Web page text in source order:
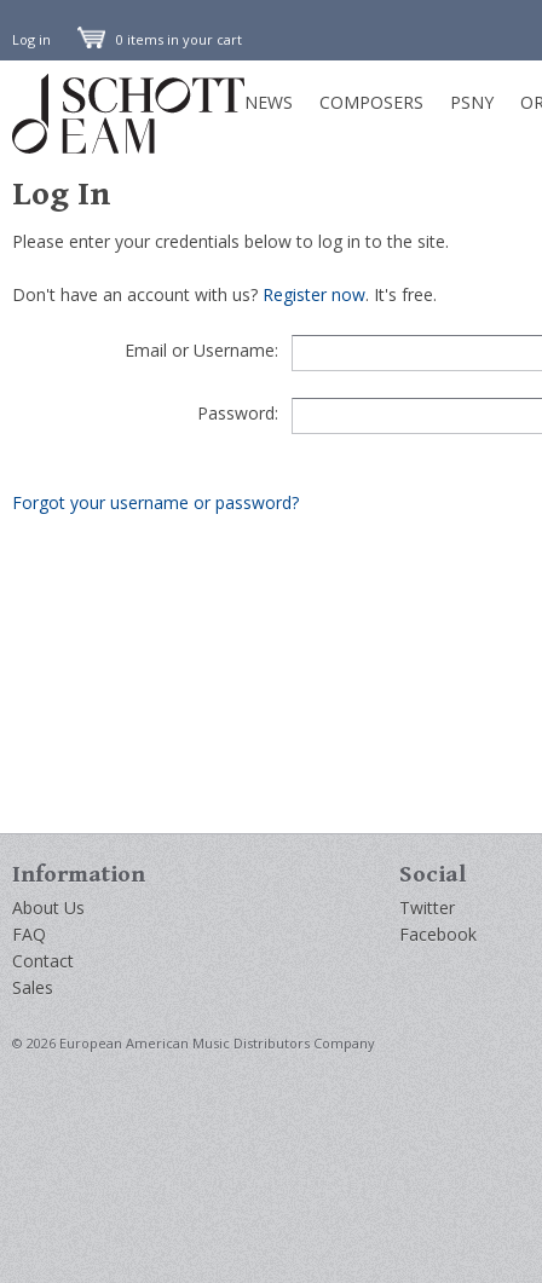
Log in 0 items in your cart
NEWS COMPOSERS PSNY
Log In
Please enter your credentials below to log in to the site.
Don't have an account with us? Register now. It's free.
Email or Username:
Password:
Forgot your username or password?
Information
About Us
FAQ
Contact
Sales
Social
Twitter
Facebook
© 2026 European American Music Distributors Company